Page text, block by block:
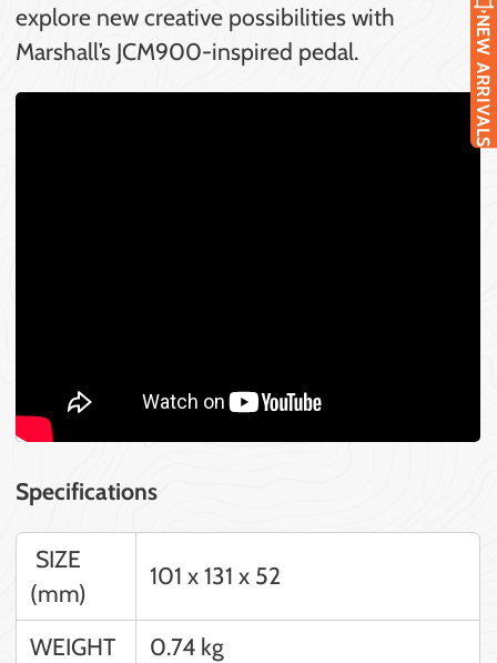
NEW ARRIVALS
explore new creative possibilities with
Marshall’s JCM900-inspired pedal.
Specifications
SIZE
(mm)
101 x 131 x 52
WEIGHT 0.74 kg